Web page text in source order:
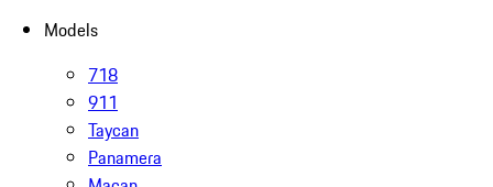
Models
718
911
Taycan
Panamera